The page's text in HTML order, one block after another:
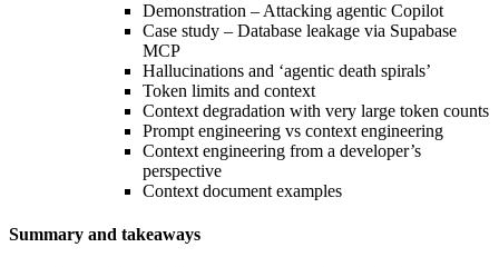
Demonstration – Attacking agentic Copilot
Case study – Database leakage via Supabase
MCP
Hallucinations and ‘agentic death spirals’
Token limits and context
Context degradation with very large token counts
Prompt engineering vs context engineering
Context engineering from a developer’s
perspective
Context document examples
Summary and takeaways